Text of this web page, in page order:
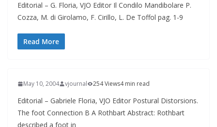
Editorial – G. Floria, VJO Editor Il Condilo Mandibolare P.
Cozza, M. di Girolamo, F. Cirillo, L. De Toffol pag. 1-9
Read More
May 10, 2004 vjournal 254 Views4 min read
Editorial – Gabriele Floria, VJO Editor Postural Distorsions.
The foot Connection B A Rothbart Abstract: Rothbart
described a foot in